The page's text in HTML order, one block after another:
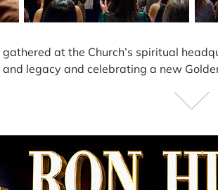
at the Church’s spiritual
and legacy and celebrating a new